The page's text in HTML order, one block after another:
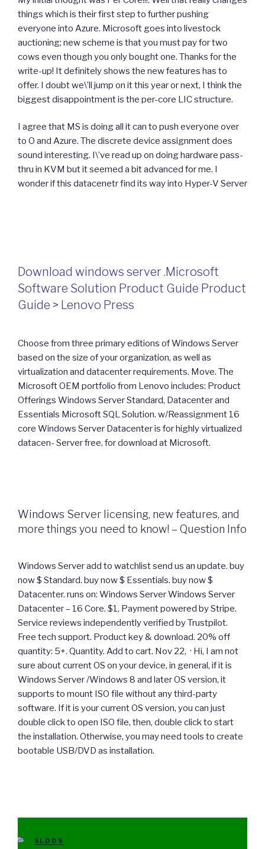
things which is their first step to further pushing
everyone into Azure. Microsoft goes into livestock
auctioning; new scheme is that you must pay for two
cows even though you only bought one. Thanks for the
write-up! It definitely shows the new features has to
offer. I doubt we\’ll jump on it this year or next, I think the
biggest disappointment is the per-core LIC structure.
I agree that MS is doing all it can to push everyone over
to O and Azure. The discrete device assignment does
sound interesting. I\’ve read up on doing hardware pass-
thru in KVM but it seemed a bit advanced for me. I
wonder if this datacenetr find its way into Hyper-V Server
Download windows server .Microsoft
Software Solution Product Guide Product
Guide > Lenovo Press
Choose from three primary editions of Windows Server
based on the size of your organization, as well as
virtualization and datacenter requirements. Move. The
Microsoft OEM portfolio from Lenovo includes: Product
Offerings Windows Server Standard, Datacenter and
Essentials Microsoft SQL Solution. w/Reassignment 16
core Windows Server Datacenter is for highly virtualized
datacen- Server free, for download at Microsoft.
Windows Server licensing, new features, and
more things you need to know! – Question Info
Windows Server add to watchlist send us an update. buy
now $ Standard. buy now $ Essentials. buy now $
Datacenter. runs on: Windows Server Windows Server
Datacenter – 16 Core. $1, Payment powered by Stripe.
Service reviews independently verified by Trustpilot.
Free tech support. Product key & download. 20% off
quantity: 5+. Quantity. Add to cart. Nov 22, · Hi, I am not
sure about current OS on your device, in general, if it is
Windows Server /Windows 8 and later OS version, it
supports to mount ISO file without any third-party
software. If it is your current OS version, you can just
double click to open ISO file, then, double click to start
the installation. Otherwise, you may need tools to create
bootable USB/DVD as installation.
CATEGORIES
SLDDS